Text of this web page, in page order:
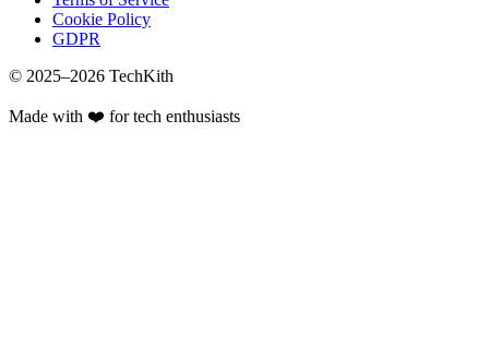
Cookie Policy
GDPR
© 2025–2026 TechKith
Made with ❤️ for tech enthusiasts